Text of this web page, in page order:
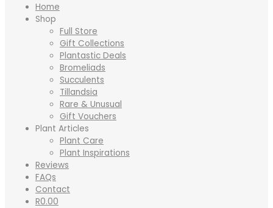
Home
Shop
Full Store
Gift Collections
Plantastic Deals
Bromeliads
Succulents
Tillandsia
Rare & Unusual
Gift Vouchers
Plant Articles
Plant Care
Plant Inspirations
Reviews
FAQs
Contact
R0.00